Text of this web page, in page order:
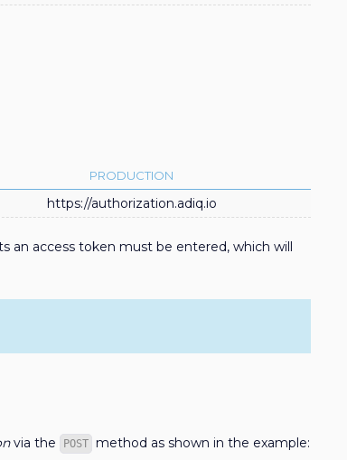
PRODUCTION
https://authorization.adiq.io
an access token must be entered, which will
via the POST method as shown in the example: